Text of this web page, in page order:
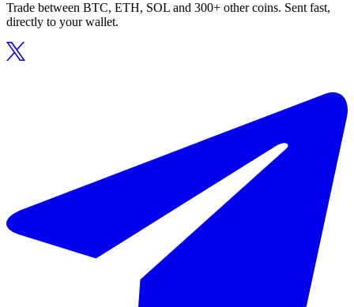
Trade between BTC, ETH, SOL and 300+ other coins. Sent fast,
directly to your wallet.